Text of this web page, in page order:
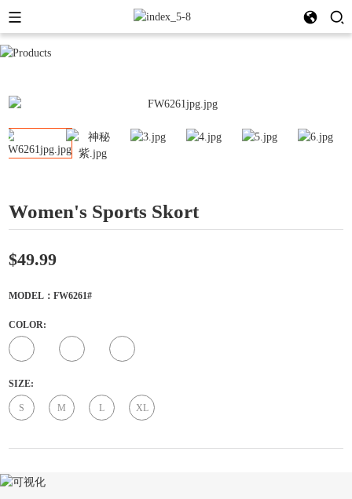
Women's Sports Skort
$49.99
MODEL：FW6261#
COLOR:
SIZE:
S M L XL